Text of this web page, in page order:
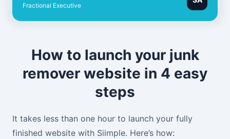
Fractional Executive
How to launch your junk
remover website in 4 easy
steps
It takes less than one hour to launch your fully
finished website with Siimple. Here’s how: